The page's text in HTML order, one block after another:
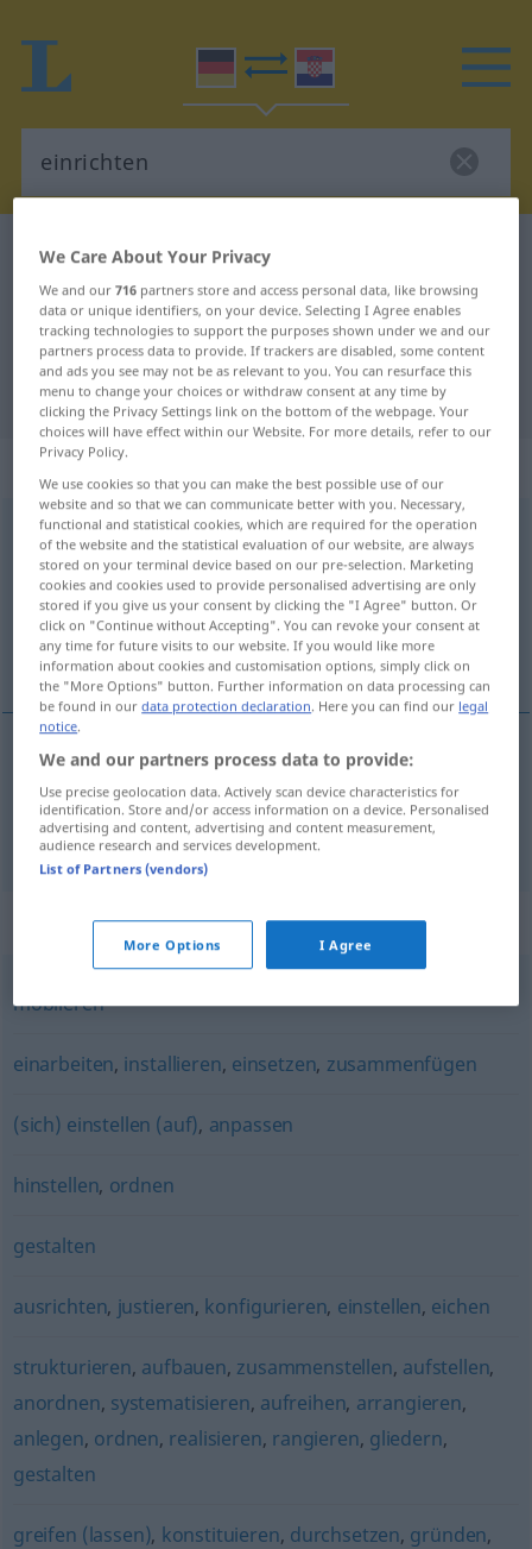
German-Croatian dictionary
German-Croatian translation for
"einrichten"
"einrichten" Croatian translation
„einrichten“
einrichten <trennb;-ge->
Overview of all translations
(For more details, click/tap on the translation)
urediti , namjestiti
namjestiti(-eštati) einrichten Wohnung
Synonyms for "einrichten"
möblieren
einarbeiten, installieren, einsetzen, zusammenfügen
(sich) einstellen (auf), anpassen
hinstellen, ordnen
gestalten
ausrichten, justieren, konfigurieren, einstellen, eichen
strukturieren, aufbauen, zusammenstellen, aufstellen,
anordnen, systematisieren, aufreihen, arrangieren,
anlegen, ordnen, realisieren, rangieren, gliedern,
gestalten
greifen (lassen), konstituieren, durchsetzen, gründen,
We Care About Your Privacy
We and our716 partners store and access personal data, like browsing
data or unique identifiers, on your device. Selecting I Agree enables
tracking technologies to support the purposes shown under we and our
partners process data to provide. If trackers are disabled, some content
and ads you see may not be as relevant to you. You can resurface this
menu to change your choices or withdraw consent at any time by
clicking the Privacy Settings link on the bottom of the webpage. Your
choices will have effect within our Website. For more details, refer to our
Privacy Policy.
We use cookies so that you can make the best possible use of our
website and so that we can communicate better with you. Necessary,
functional and statistical cookies, which are required for the operation
of the website and the statistical evaluation of our website, are always
stored on your terminal device based on our pre-selection. Marketing
cookies and cookies used to provide personalised advertising are only
stored if you give us your consent by clicking the "I Agree" button. Or
click on "Continue without Accepting". You can revoke your consent at
any time for future visits to our website. If you would like more
information about cookies and customisation options, simply click on
the "More Options" button. Further information on data processing can
be found in ourdata protection declaration. Here you can find our legal
notice.
We and our partners process data to provide:
Use precise geolocation data. Actively scan device characteristics for
identification. Store and/or access information on a device. Personalised
advertising and content, advertising and content measurement,
audience research and services development.
List of Partners (vendors)
More Options I Agree